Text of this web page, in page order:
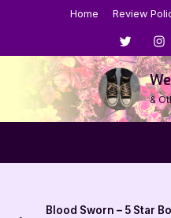
Home Review
Menu
Item
&
Blood Sworn – 5 Star